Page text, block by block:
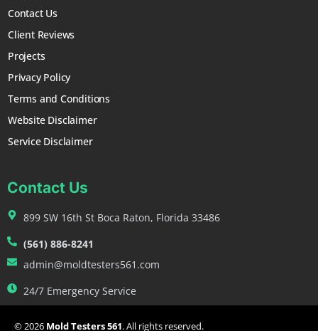
Contact Us
Client Reviews
Projects
Privacy Policy
Terms and Conditions
Website Disclaimer
Service Disclaimer
Contact Us
899 SW 16th St Boca Raton, Florida 33486
(561) 886-8241
admin@moldtesters561.com
24/7 Emergency Service
© 2026 Mold Testers 561. All rights reserved.